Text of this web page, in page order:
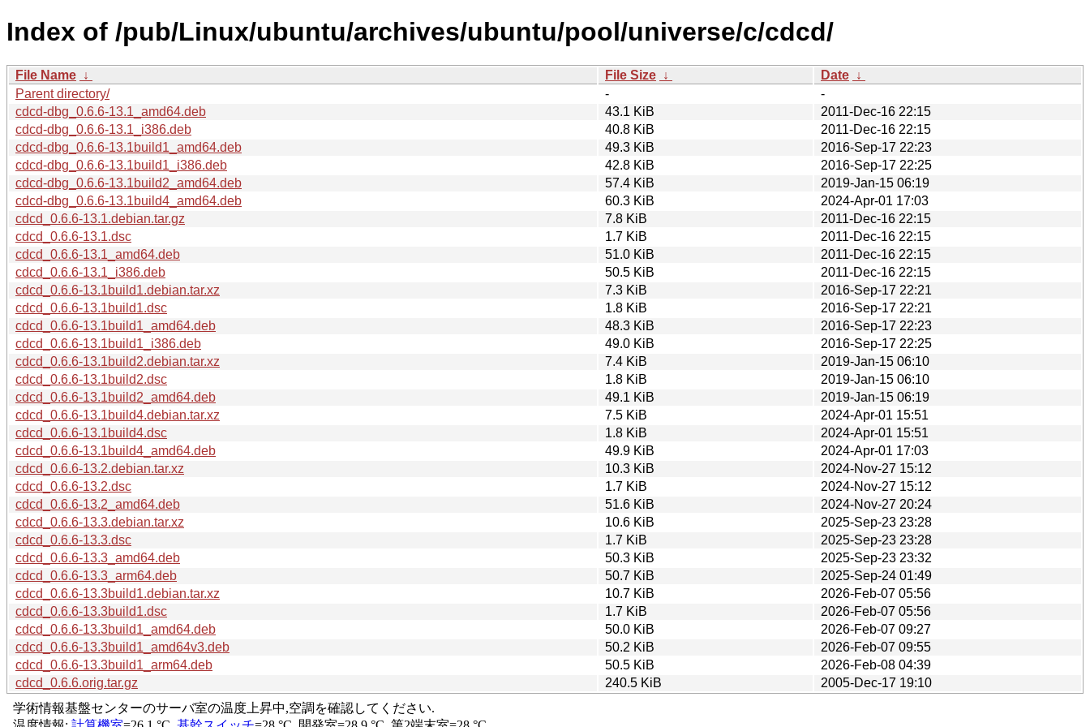
Index of /pub/Linux/ubuntu/archives/ubuntu/pool/universe/c/cdcd/
File Name ↓ File Size ↓ Date ↓
Parent directory/
-
-
cdcd-dbg_0.6.6-13.1_amd64.deb
43.1 KiB
2011-Dec-16 22:15
cdcd-dbg_0.6.6-13.1_i386.deb
40.8 KiB
2011-Dec-16 22:15
cdcd-dbg_0.6.6-13.1build1_amd64.deb
49.3 KiB
2016-Sep-17 22:23
cdcd-dbg_0.6.6-13.1build1_i386.deb
42.8 KiB
2016-Sep-17 22:25
cdcd-dbg_0.6.6-13.1build2_amd64.deb
57.4 KiB
2019-Jan-15 06:19
cdcd-dbg_0.6.6-13.1build4_amd64.deb
60.3 KiB
2024-Apr-01 17:03
cdcd_0.6.6-13.1.debian.tar.gz
7.8 KiB
2011-Dec-16 22:15
cdcd_0.6.6-13.1.dsc
1.7 KiB
2011-Dec-16 22:15
cdcd_0.6.6-13.1_amd64.deb
51.0 KiB
2011-Dec-16 22:15
cdcd_0.6.6-13.1_i386.deb
50.5 KiB
2011-Dec-16 22:15
cdcd_0.6.6-13.1build1.debian.tar.xz
7.3 KiB
2016-Sep-17 22:21
cdcd_0.6.6-13.1build1.dsc
1.8 KiB
2016-Sep-17 22:21
cdcd_0.6.6-13.1build1_amd64.deb
48.3 KiB
2016-Sep-17 22:23
cdcd_0.6.6-13.1build1_i386.deb
49.0 KiB
2016-Sep-17 22:25
cdcd_0.6.6-13.1build2.debian.tar.xz
7.4 KiB
2019-Jan-15 06:10
cdcd_0.6.6-13.1build2.dsc
1.8 KiB
2019-Jan-15 06:10
cdcd_0.6.6-13.1build2_amd64.deb
49.1 KiB
2019-Jan-15 06:19
cdcd_0.6.6-13.1build4.debian.tar.xz
7.5 KiB
2024-Apr-01 15:51
cdcd_0.6.6-13.1build4.dsc
1.8 KiB
2024-Apr-01 15:51
cdcd_0.6.6-13.1build4_amd64.deb
49.9 KiB
2024-Apr-01 17:03
cdcd_0.6.6-13.2.debian.tar.xz
10.3 KiB
2024-Nov-27 15:12
cdcd_0.6.6-13.2.dsc
1.7 KiB
2024-Nov-27 15:12
cdcd_0.6.6-13.2_amd64.deb
51.6 KiB
2024-Nov-27 20:24
cdcd_0.6.6-13.3.debian.tar.xz
10.6 KiB
2025-Sep-23 23:28
cdcd_0.6.6-13.3.dsc
1.7 KiB
2025-Sep-23 23:28
cdcd_0.6.6-13.3_amd64.deb
50.3 KiB
2025-Sep-23 23:32
cdcd_0.6.6-13.3_arm64.deb
50.7 KiB
2025-Sep-24 01:49
cdcd_0.6.6-13.3build1.debian.tar.xz
10.7 KiB
2026-Feb-07 05:56
cdcd_0.6.6-13.3build1.dsc
1.7 KiB
2026-Feb-07 05:56
cdcd_0.6.6-13.3build1_amd64.deb
50.0 KiB
2026-Feb-07 09:27
cdcd_0.6.6-13.3build1_amd64v3.deb
50.2 KiB
2026-Feb-07 09:55
cdcd_0.6.6-13.3build1_arm64.deb
50.5 KiB
2026-Feb-08 04:39
cdcd_0.6.6.orig.tar.gz
240.5 KiB 2005-Dec-17 19:10